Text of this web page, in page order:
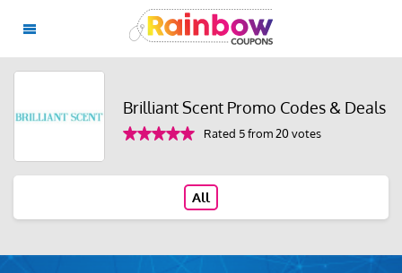
Brilliant Scent Promo Codes & Deals
Rated 5 from 20 votes
All